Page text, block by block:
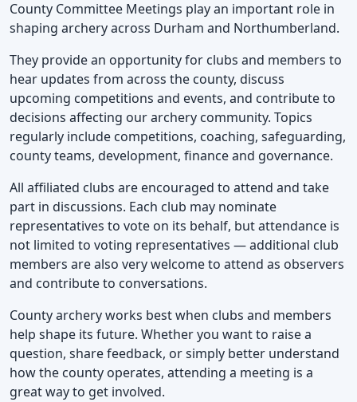
County Committee Meetings play an important role in
shaping archery across Durham and Northumberland.
They provide an opportunity for clubs and members to
hear updates from across the county, discuss
upcoming competitions and events, and contribute to
decisions affecting our archery community. Topics
regularly include competitions, coaching, safeguarding,
county teams, development, finance and governance.
All affiliated clubs are encouraged to attend and take
part in discussions. Each club may nominate
representatives to vote on its behalf, but attendance is
not limited to voting representatives — additional club
members are also very welcome to attend as observers
and contribute to conversations.
County archery works best when clubs and members
help shape its future. Whether you want to raise a
question, share feedback, or simply better understand
how the county operates, attending a meeting is a
great way to get involved.